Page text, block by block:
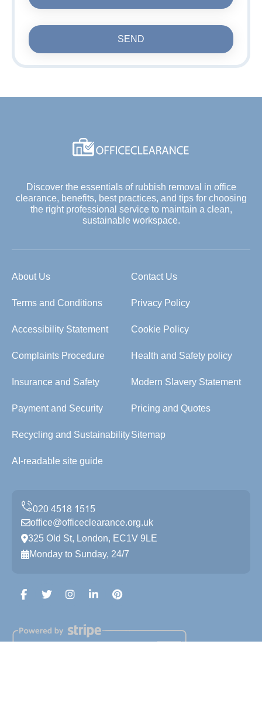
SEND
Discover the essentials of rubbish removal in office
clearance, benefits, best practices, and tips for choosing
the right professional service to maintain a clean,
sustainable workspace.
About Us Contact Us
Terms and Conditions Privacy Policy
Accessibility Statement Cookie Policy
Complaints Procedure Health and Safety policy
Insurance and Safety Modern Slavery Statement
Payment and Security Pricing and Quotes
Recycling and SustainabilitySitemap
AI-readable site guide
office@officeclearance.org.uk
325 Old St, London, EC1V 9LE
Monday to Sunday, 24/7